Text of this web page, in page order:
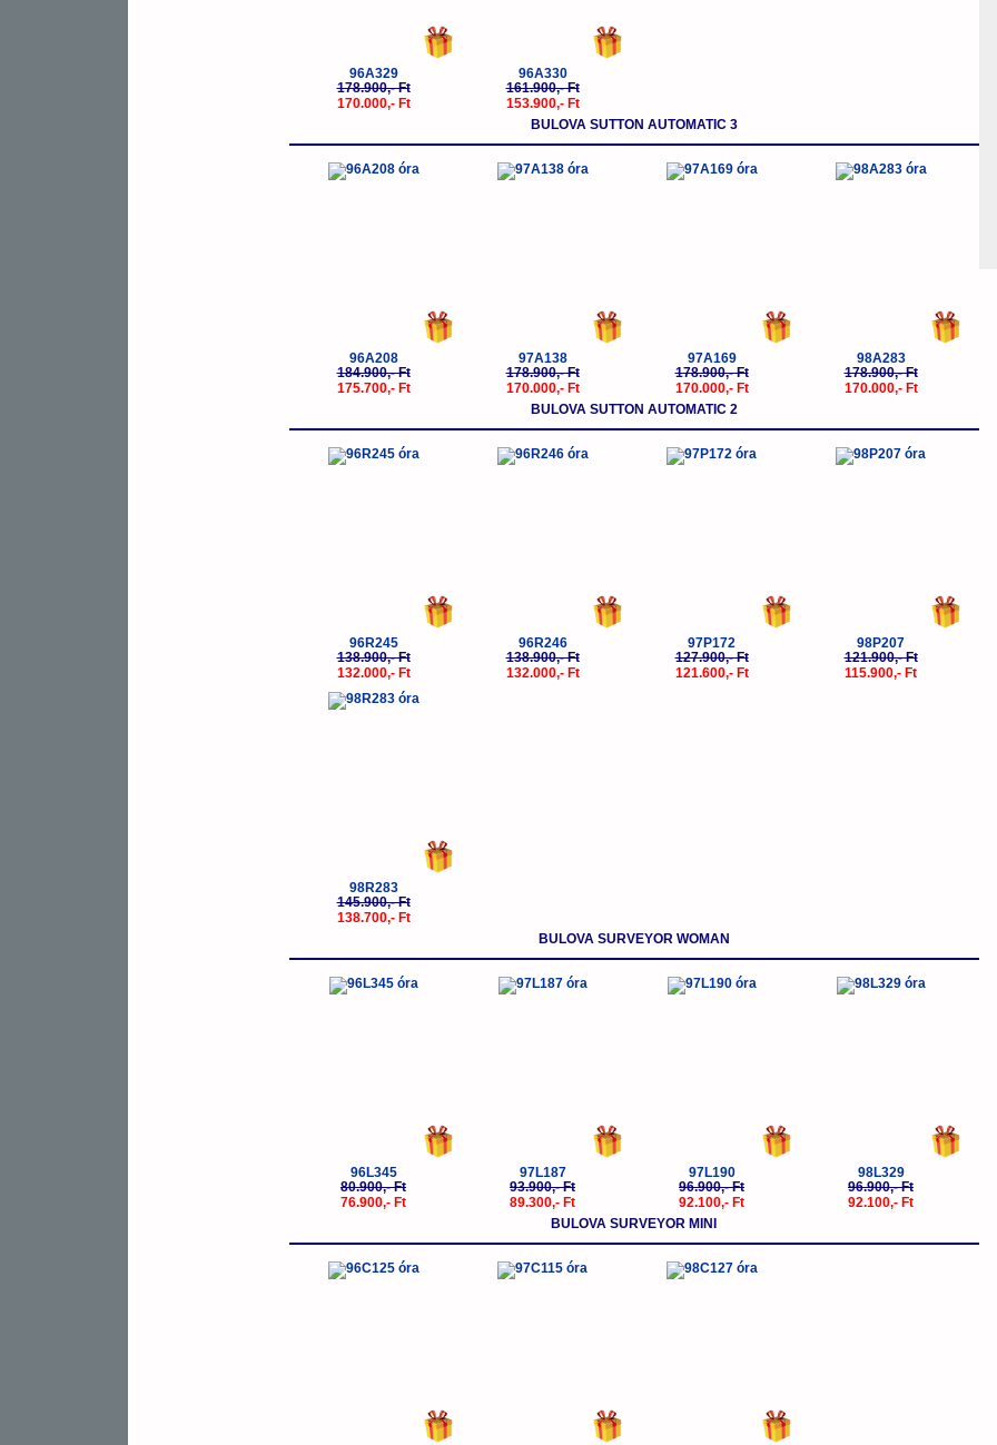
96A329
178.900,- Ft
170.000,- Ft
96A330
161.900,- Ft
153.900,- Ft
BULOVA SUTTON AUTOMATIC 3
96A208
184.900,- Ft
175.700,- Ft
97A138
178.900,- Ft
170.000,- Ft
97A169
178.900,- Ft
170.000,- Ft
98A283
178.900,- Ft
170.000,- Ft
BULOVA SUTTON AUTOMATIC 2
96R245
138.900,- Ft
132.000,- Ft
96R246
138.900,- Ft
132.000,- Ft
97P172
127.900,- Ft
121.600,- Ft
98P207
121.900,- Ft
115.900,- Ft
98R283
145.900,- Ft
138.700,- Ft
BULOVA SURVEYOR WOMAN
96L345
80.900,- Ft
76.900,- Ft
97L187
93.900,- Ft
89.300,- Ft
97L190
96.900,- Ft
92.100,- Ft
98L329
96.900,- Ft
92.100,- Ft
BULOVA SURVEYOR MINI